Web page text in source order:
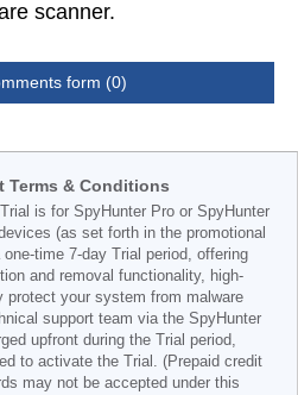
scanner.
form (0)
Terms & Conditions
is for SpyHunter Pro or SpyHunter
(as set forth in the promotional
time 7-day Trial period, offering
and removal functionality, high-
protect your system from malware
support team via the SpyHunter
upfront during the Trial period,
to activate the Trial. (Prepaid credit
may not be accepted under this